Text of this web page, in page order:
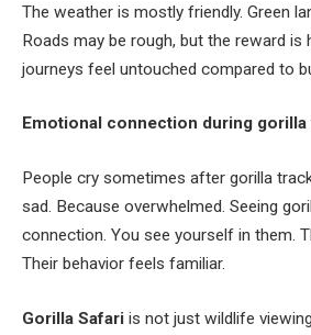
The weather is mostly friendly. Green
Roads may be rough, but the reward is
journeys feel untouched compared to
Emotional connection during
People cry sometimes after gorilla
sad. Because overwhelmed. Seeing
connection. You see yourself in them.
Their behavior feels familiar.
Gorilla Safari is not just wildlife